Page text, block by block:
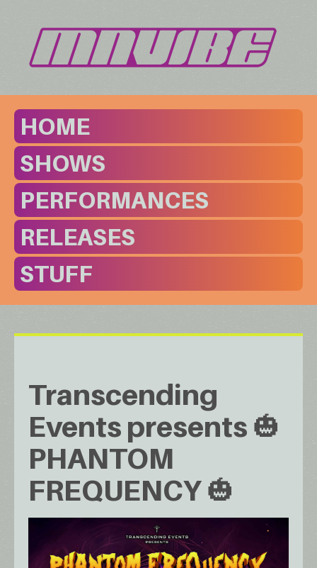
HOME
SHOWS
PERFORMANCES
RELEASES
STUFF
Transcending
Events presents 🎃
PHANTOM
FREQUENCY 🎃